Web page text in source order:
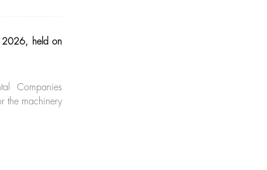
2026, held on
Companies
the machinery